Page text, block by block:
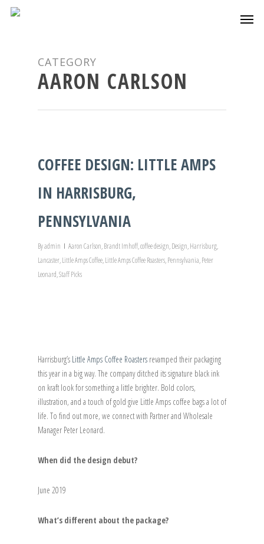
CATEGORY
AARON CARLSON
COFFEE DESIGN: LITTLE AMPS
IN HARRISBURG,
PENNSYLVANIA
Byadmin Aaron Carlson,Brandt Imhoff,coffee design,Design,Harrisburg,
Lancaster,Little Amps Coffee,Little Amps Coffee Roasters,Pennsylvania,Peter
Leonard,Staff Picks
Harrisburg’s Little Amps Coffee Roasters revamped their packaging
this year in a big way. The company ditched its signature black ink
on kraft look for something a little brighter. Bold colors,
illustration, and a touch of gold give Little Amps coffee bags a lot of
life. To find out more, we connect with Partner and Wholesale
Manager Peter Leonard.
When did the design debut?
June 2019
What’s different about the package?